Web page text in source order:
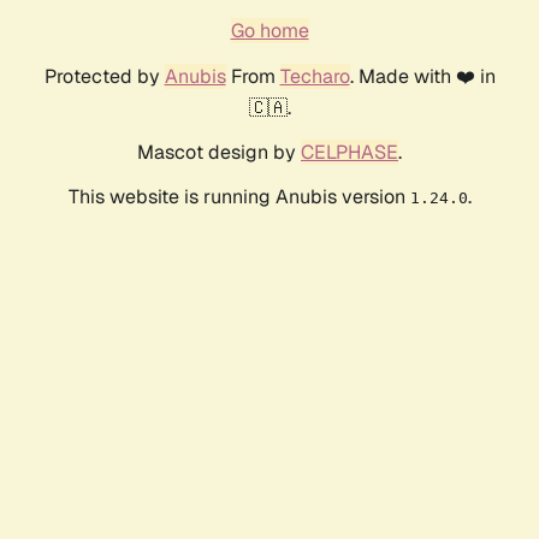
Go home
Protected by AnubisFrom Techaro. Made with ❤️ in
🇨🇦.
Mascot design by CELPHASE.
This website is running Anubis version 1.24.0.